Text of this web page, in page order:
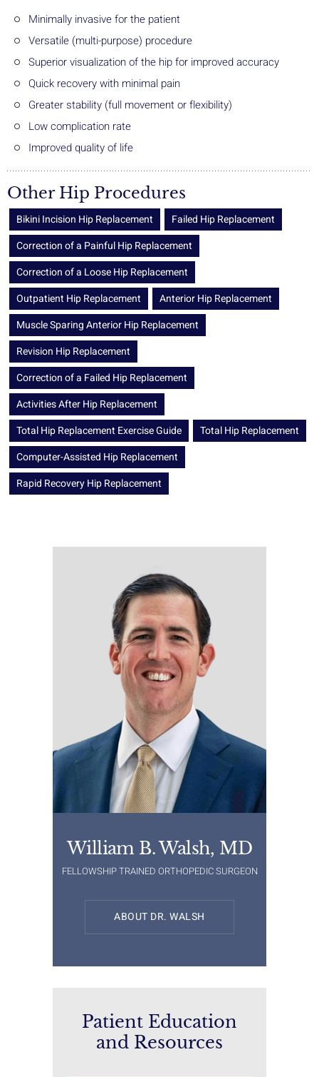
Minimally invasive for the patient
Versatile (multi-purpose) procedure
Superior visualization of the hip for improved accuracy
Quick recovery with minimal pain
Greater stability (full movement or flexibility)
Low complication rate
Improved quality of life
Other Hip Procedures
Bikini Incision Hip Replacement
Failed Hip Replacement
Correction of a Painful Hip Replacement
Correction of a Loose Hip Replacement
Outpatient Hip Replacement
Anterior Hip Replacement
Muscle Sparing Anterior Hip Replacement
Revision Hip Replacement
Correction of a Failed Hip Replacement
Activities After Hip Replacement
Total Hip Replacement Exercise Guide
Total Hip Replacement
Computer-Assisted Hip Replacement
Rapid Recovery Hip Replacement
William B. Walsh, MD
FELLOWSHIP TRAINED ORTHOPEDIC SURGEON
ABOUT DR. WALSH
Patient Education
and Resources